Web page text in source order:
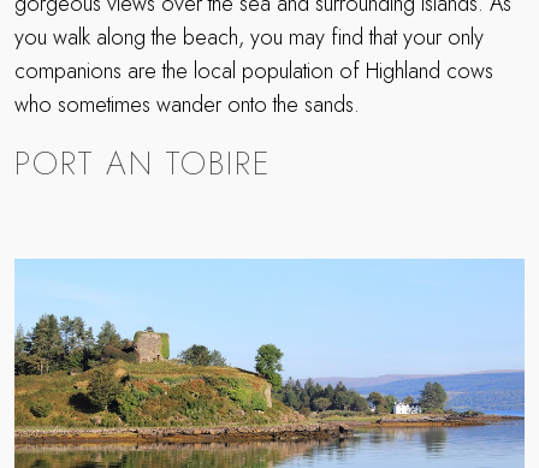
you walk along the beach, you may find that your only
companions are the local population of Highland cows
who sometimes wander onto the sands.
PORT AN TOBIRE